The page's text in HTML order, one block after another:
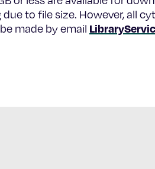
to file size. However, all
made by email